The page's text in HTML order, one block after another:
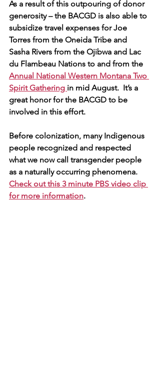
As a result of this outpouring of donor
generosity – the BACGD is also able to
subsidize travel expenses for Joe
Torres from the Oneida Tribe and
Sasha Rivers from the Ojibwa and Lac
du Flambeau Nations to and from the
Annual National Western Montana Two
Spirit Gathering in mid August.  It’s a
great honor for the BACGD to be
involved in this effort.
Before colonization, many Indigenous
people recognized and respected
what we now call transgender people
as a naturally occurring phenomena.
Check out this 3 minute PBS video clip
for more information.